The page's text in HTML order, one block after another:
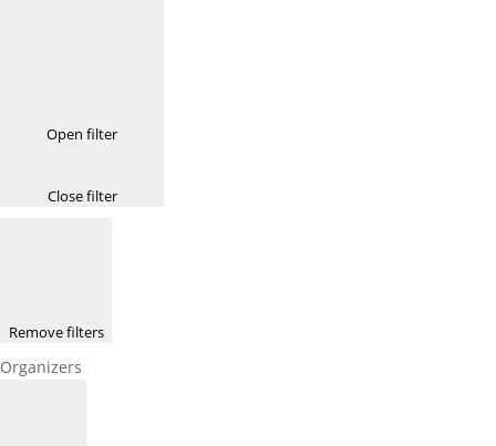
Open filter
Close filter
Remove filters
Organizers